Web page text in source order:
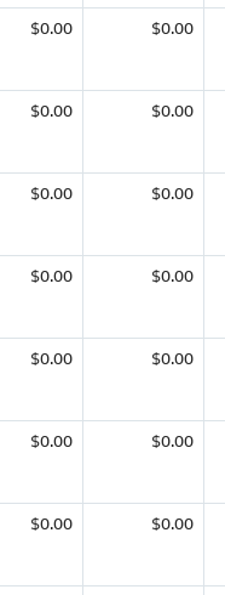
$0.00 $0.00
$0.00 $0.00
$0.00 $0.00
$0.00 $0.00
$0.00 $0.00
$0.00 $0.00
$0.00 $0.00